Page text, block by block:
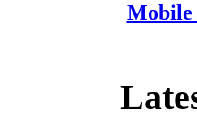
Mobile